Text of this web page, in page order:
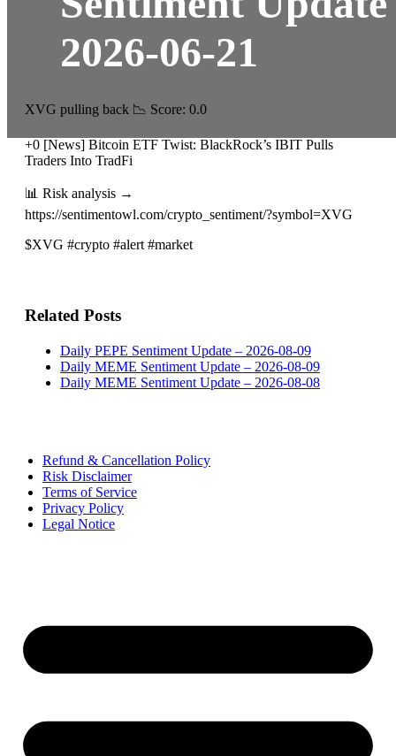
2026-06-21
XVG pulling back 📉 Score: 0.0
+0 [News] Bitcoin ETF Twist: BlackRock’s IBIT Pulls
Traders Into TradFi
📊 Risk analysis →
https://sentimentowl.com/crypto_sentiment/?symbol=XVG
$XVG #crypto #alert #market
Related Posts
Daily PEPE Sentiment Update – 2026-08-09
Daily MEME Sentiment Update – 2026-08-09
Daily MEME Sentiment Update – 2026-08-08
Refund & Cancellation Policy
Risk Disclaimer
Terms of Service
Privacy Policy
Legal Notice